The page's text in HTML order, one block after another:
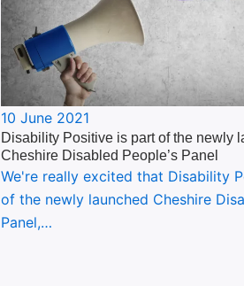
10 June 2021
Disability Positive is part of the newly
Cheshire Disabled People’s Panel
We're really excited that Disability
of the newly launched Cheshire
Panel,…